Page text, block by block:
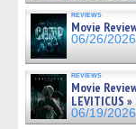
reviews
Movie
06/26/2026
reviews
Movie
LEVITICUS »
06/19/2026